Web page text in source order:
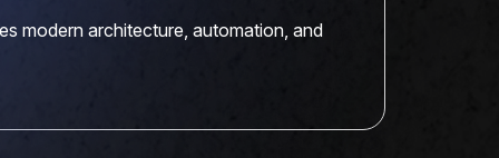
modern architecture, automation, and